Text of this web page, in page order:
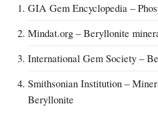
GIA Gem Encyclopedia –
Mindat.org – Beryllonite
International Gem Society –
Smithsonian Institution –
Beryllonite